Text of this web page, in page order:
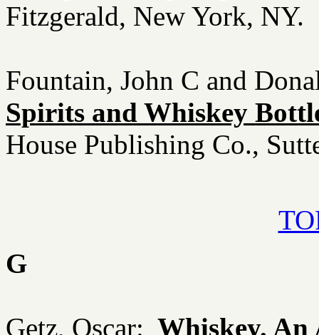
Fitzgerald, New York, NY.
Fountain, John C and
Spirits and Whiskey
House Publishing Co.,
G
Getz, Oscar: Whiskey.